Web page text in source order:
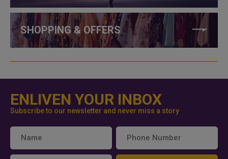
SHOPPING & OFFERS
ENLIVEN YOUR INBOX
Subscribe to our newsletter and never miss a story